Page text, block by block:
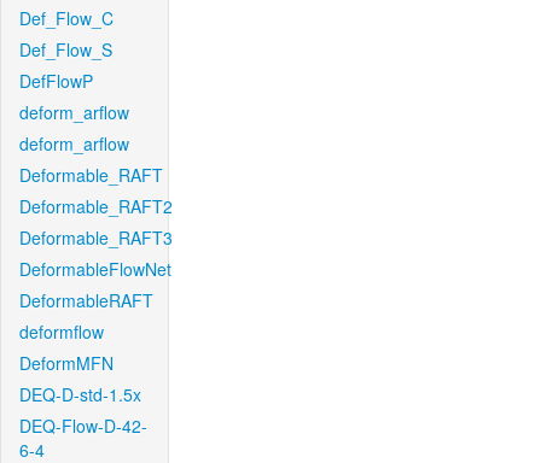
Def_Flow_C
Def_Flow_S
DefFlowP
deform_arflow
deform_arflow
Deformable_RAFT
Deformable_RAFT2
Deformable_RAFT3
DeformableFlowNet
DeformableRAFT
deformflow
DeformMFN
DEQ-D-std-1.5x
DEQ-Flow-D-42-
6-4